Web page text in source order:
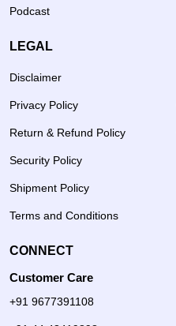
Podcast
LEGAL
Disclaimer
Privacy Policy
Return & Refund Policy
Security Policy
Shipment Policy
Terms and Conditions
CONNECT
Customer Care
+91 9677391108